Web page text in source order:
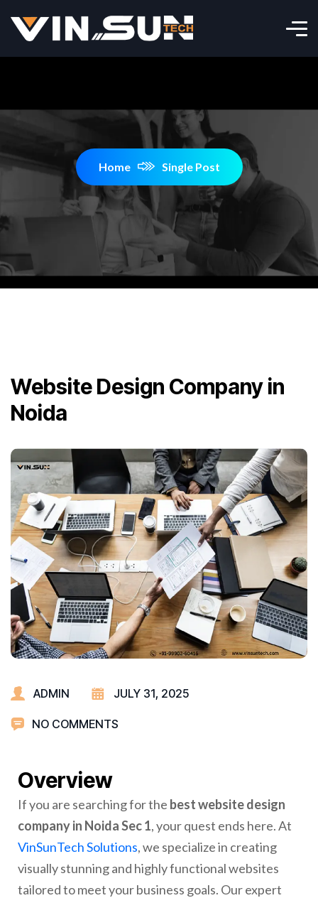
Home Single Post
Website Design Company in
Noida
ADMIN JULY 31, 2025
NO COMMENTS
Overview
If you are searching for the best website design
company in Noida Sec 1, your quest ends here. At
VinSunTech Solutions, we specialize in creating
visually stunning and highly functional websites
tailored to meet your business goals. Our expert